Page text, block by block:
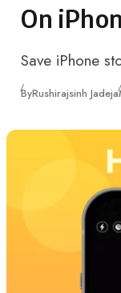
On
Save iPhone
ByRushirajsinh Jadeja